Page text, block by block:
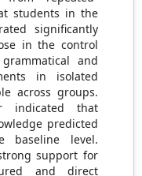
students in the
significantly
in the control
and
in isolated
across groups.
indicated that
predicted
baseline level.
support for
and direct